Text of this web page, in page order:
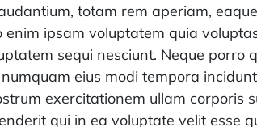
totam rem aperiam,
enim ipsam voluptatem quia
sequi nesciunt. Neque
eius modi tempora
exercitationem ullam corporis
qui in ea voluptate velit esse